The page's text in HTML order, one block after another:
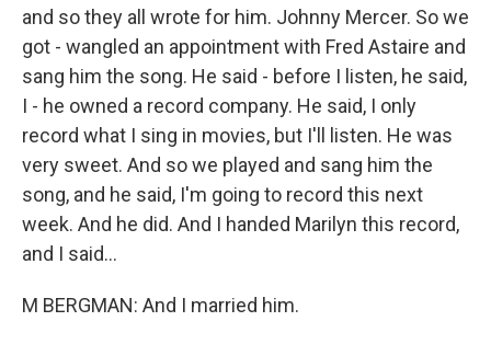
and so they all wrote for him. Johnny Mercer. So we
got - wangled an appointment with Fred Astaire and
sang him the song. He said - before I listen, he said,
I - he owned a record company. He said, I only
record what I sing in movies, but I'll listen. He was
very sweet. And so we played and sang him the
song, and he said, I'm going to record this next
week. And he did. And I handed Marilyn this record,
and I said...
M BERGMAN: And I married him.